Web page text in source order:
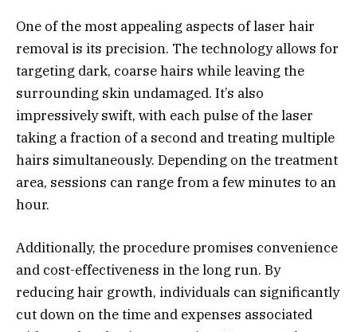
One of the most appealing aspects of laser hair
removal is its precision. The technology allows for
targeting dark, coarse hairs while leaving the
surrounding skin undamaged. It’s also
impressively swift, with each pulse of the laser
taking a fraction of a second and treating multiple
hairs simultaneously. Depending on the treatment
area, sessions can range from a few minutes to an
hour.
Additionally, the procedure promises convenience
and cost-effectiveness in the long run. By
reducing hair growth, individuals can significantly
cut down on the time and expenses associated